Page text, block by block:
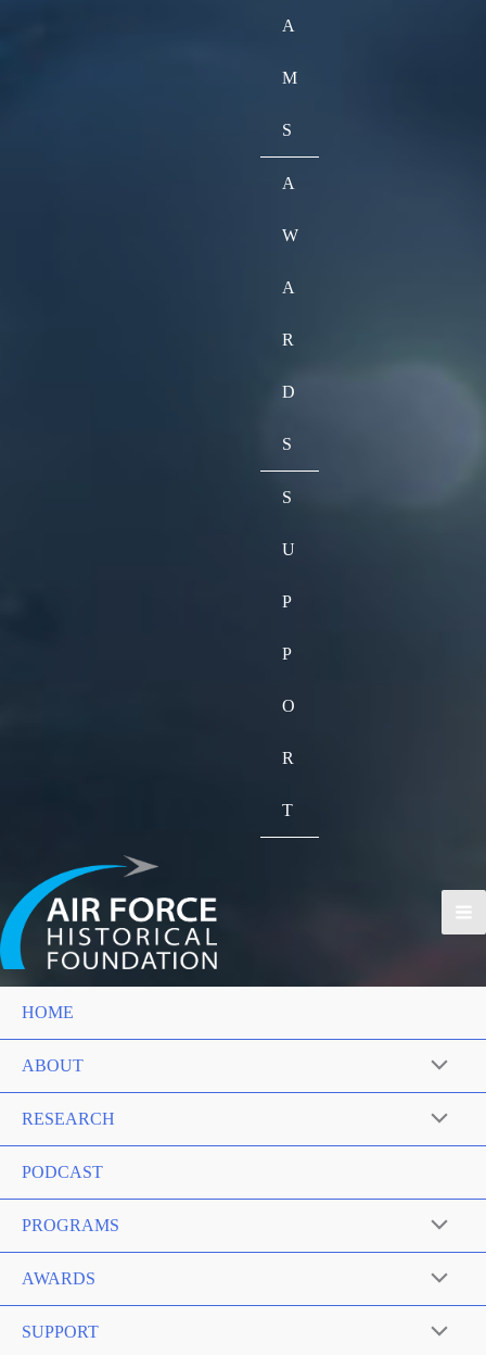
A
M
S
A
W
A
R
D
S
S
U
P
P
O
R
T
HOME
ABOUT
RESEARCH
PODCAST
PROGRAMS
AWARDS
SUPPORT